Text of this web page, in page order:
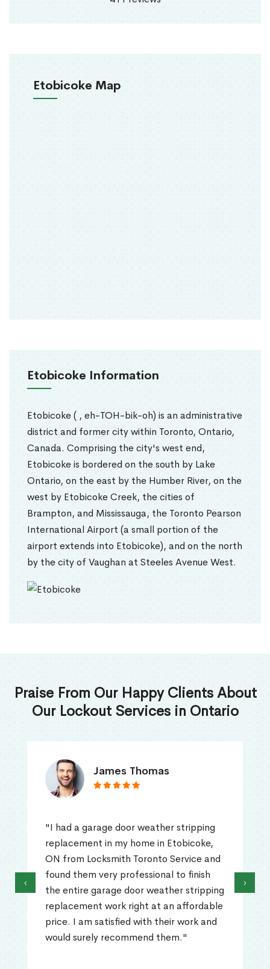
Etobicoke Map
Etobicoke Information
Etobicoke ( , eh-TOH-bik-oh) is an administrative
district and former city within Toronto, Ontario,
Canada. Comprising the city's west end,
Etobicoke is bordered on the south by Lake
Ontario, on the east by the Humber River, on the
west by Etobicoke Creek, the cities of
Brampton, and Mississauga, the Toronto Pearson
International Airport (a small portion of the
airport extends into Etobicoke), and on the north
by the city of Vaughan at Steeles Avenue West.
Praise From Our Happy Clients About
Our Lockout Services in Ontario
James Thomas
"I had a garage door weather stripping
replacement in my home in Etobicoke,
ON from Locksmith Toronto Service and
found them very professional to finish
the entire garage door weather stripping
replacement work right at an affordable
price. I am satisfied with their work and
would surely recommend them."
‹ ›